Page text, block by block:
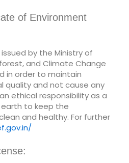
of Environment
issued by the Ministry of
and Climate Change
in order to maintain
quality and not cause any
ethical responsibility as a
to keep the
and healthy. For further